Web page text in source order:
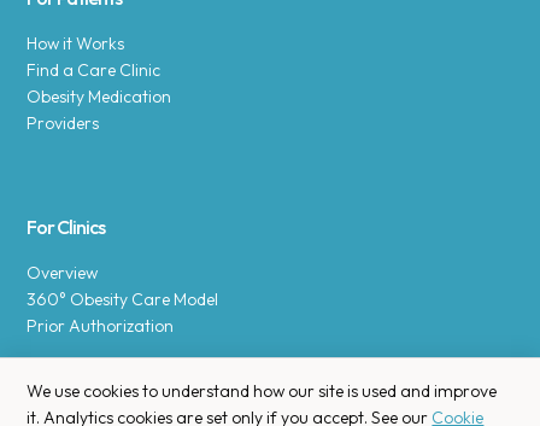
How it Works
Find a Care Clinic
Obesity Medication
Providers
For Clinics
Overview
360° Obesity Care Model
Prior Authorization
We use cookies to understand how our site is used and improve
it. Analytics cookies are set only if you accept. See our Cookie